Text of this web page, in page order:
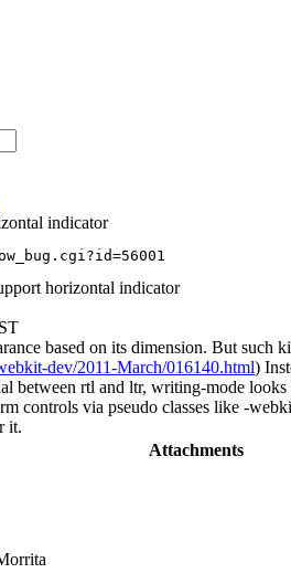
indicator
horizontal indicator
based on its dimension. But
dev/2011-March/016140.html)
between rtl and ltr, writing-mode
controls via pseudo classes like -
it.
Attachments